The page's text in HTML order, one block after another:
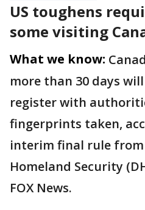
US toughens
some visiting
What we know:
more than 30 days
register with
fingerprints taken,
interim final rule
Homeland Security
FOX News.